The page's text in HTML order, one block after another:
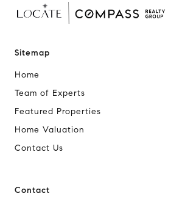
Sitemap
Home
Team of Experts
Featured Properties
Home Valuation
Contact Us
Contact